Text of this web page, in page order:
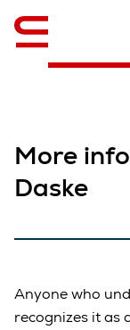
More
Daske
Anyone who
recognizes it as